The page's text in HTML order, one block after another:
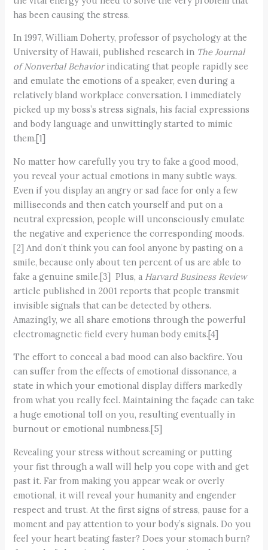
has been causing the stress.
In 1997, William Doherty, professor of psychology at the
University of Hawaii, published research in The Journal
of Nonverbal Behaviorindicating that people rapidly see
and emulate the emotions of a speaker, even during a
relatively bland workplace conversation. I immediately
picked up my boss’s stress signals, his facial expressions
and body language and unwittingly started to mimic
them.[1]
No matter how carefully you try to fake a good mood,
you reveal your actual emotions in many subtle ways.
Even if you display an angry or sad face for only a few
milliseconds and then catch yourself and put on a
neutral expression, people will unconsciously emulate
the negative and experience the corresponding moods.
[2] And don’t think you can fool anyone by pasting on a
smile, because only about ten percent of us are able to
fake a genuine smile.[3] Plus, a Harvard Business Review
article published in 2001 reports that people transmit
invisible signals that can be detected by others.
Amazingly, we all share emotions through the powerful
electromagnetic field every human body emits.[4]
The effort to conceal a bad mood can also backfire. You
can suffer from the effects of emotional dissonance, a
state in which your emotional display differs markedly
from what you really feel. Maintaining the façade can take
a huge emotional toll on you, resulting eventually in
burnout or emotional numbness.[5]
Revealing your stress without screaming or putting
your fist through a wall will help you cope with and get
past it. Far from making you appear weak or overly
emotional, it will reveal your humanity and engender
respect and trust. At the first signs of stress, pause for a
moment and pay attention to your body’s signals. Do you
feel your heart beating faster? Does your stomach burn?